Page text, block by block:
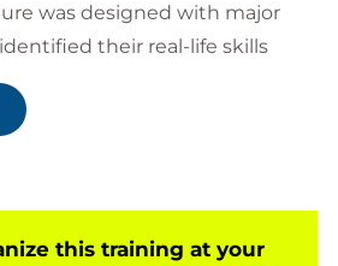
was designed with major
their real-life skills
and Solutions Architecture
how architecture links to an
solutions to different
senior leaders, and
this training at your